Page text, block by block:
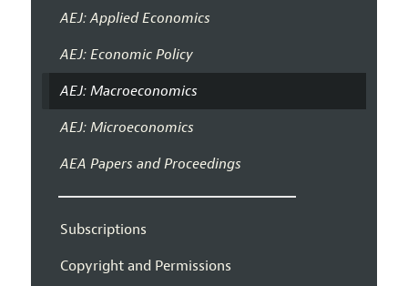
AEJ: Applied Economics
AEJ: Economic Policy
AEJ: Macroeconomics
AEJ: Microeconomics
AEA Papers and Proceedings
Subscriptions
Copyright and Permissions